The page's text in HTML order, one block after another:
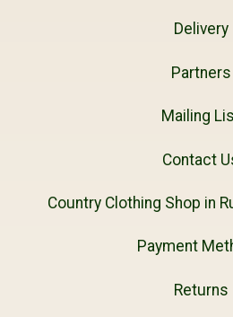
Delivery
Partners
Mailing
Contact
Country Clothing Shop in
Payment
Returns